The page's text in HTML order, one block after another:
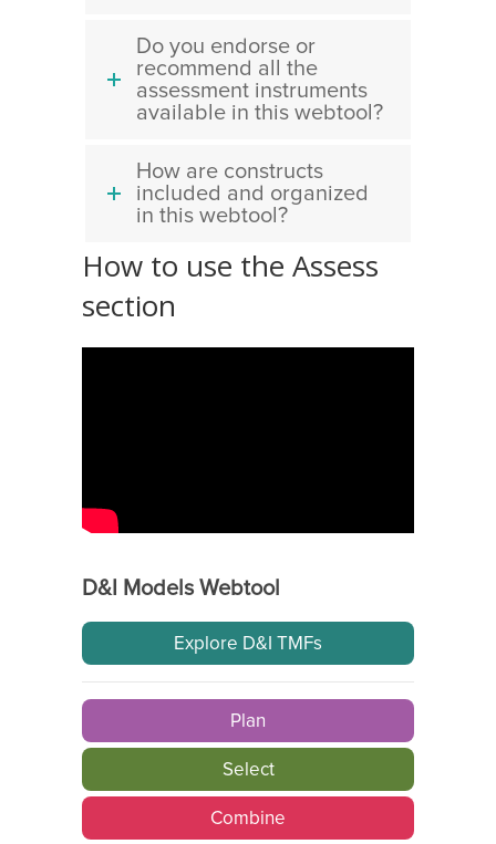
Do you endorse or
recommend all the
assessment instruments
available in this webtool?
How are constructs
included and organized
in this webtool?
How to use the Assess
section
D&I Models Webtool
Explore D&I TMFs
Plan
Select
Combine